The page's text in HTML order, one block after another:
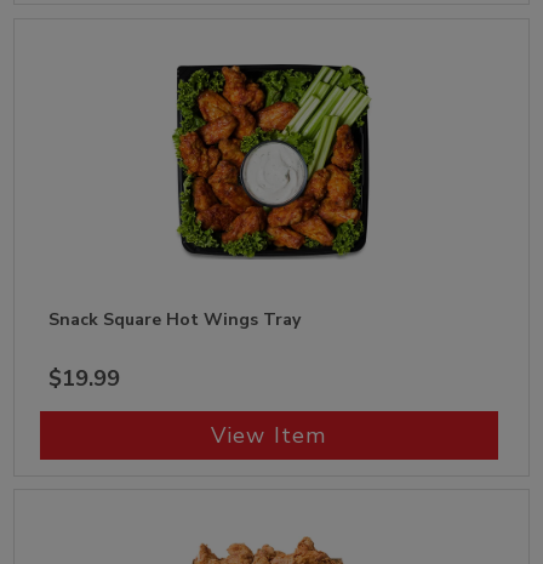
Snack Square Hot Wings Tray
$19.99
View Item